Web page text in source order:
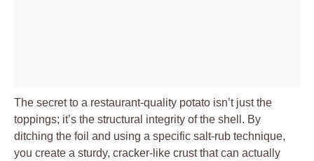
The secret to a restaurant-quality potato isn’t just the
toppings; it’s the structural integrity of the shell. By
ditching the foil and using a specific salt-rub technique,
you create a sturdy, cracker-like crust that can actually